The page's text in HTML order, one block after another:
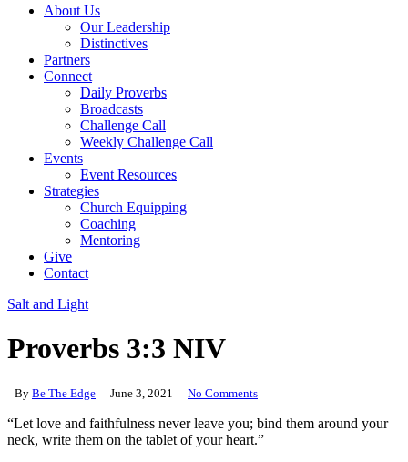
Menu
About Us
Our Leadership
Distinctives
Partners
Connect
Daily Proverbs
Broadcasts
Challenge Call
Weekly Challenge Call
Events
Event Resources
Strategies
Church Equipping
Coaching
Mentoring
Give
Contact
Salt and Light
Proverbs 3:3 NIV
By Be The Edge June 3, 2021 No Comments
“Let love and faithfulness never leave you; bind them around your
neck, write them on the tablet of your heart.”